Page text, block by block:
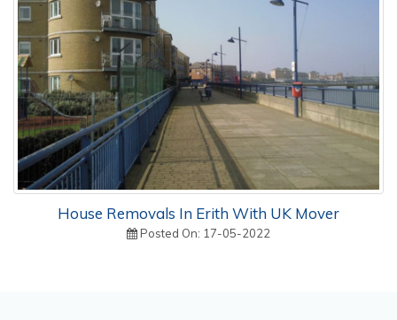
House Removals In Erith With UK Mover
Posted On: 17-05-2022